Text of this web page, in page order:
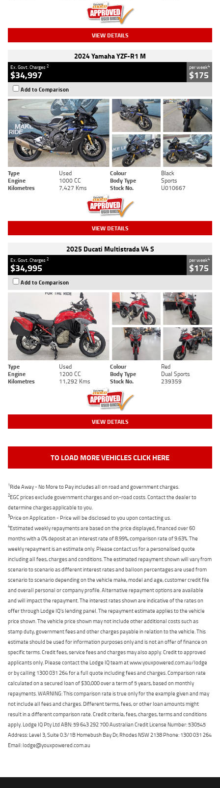
VIEW DETAILS
2024 Yamaha YZF-R1 M
Ex. Govt. Charges2
$34,997
per week4
$175
Add to Comparison
Type Used Colour
Black
Engine
1000 CC Body Type
Sports
Kilometres
7,427 Kms Stock No. U010667
VIEW DETAILS
2025 Ducati Multistrada V4 S
Ex. Govt. Charges2
$34,995
per week4
$175
Add to Comparison
Type Used Colour
Red
Engine
1200 CC Body Type
Dual Sports
Kilometres
11,292 Kms Stock No. 239359
VIEW DETAILS
TO LOAD MORE VEHICLES CLICK HERE
1Ride Away - No More to Pay includes all on road and government charges.
2EGC prices exclude government charges and on-road costs. Contact the dealer to
determine charges applicable to you.
3Price on Application - Price will be disclosed to you upon contacting us.
4Estimated weekly repayments are based on the price displayed, financed over 60
months with a 0% deposit at an interest rate of 8.99%, comparison rate of 9.63%. The
weekly repayment is an estimate only. Please contact us for a personalised quote
including all fees, charges and conditions. The estimated repayment shown will vary from
scenario to scenario as different interest rates and balloon percentages are used from
scenario to scenario depending on the vehicle make, model and age, customer credit file
and overall personal or company profile. Alternative repayment options are available
and will impact the repayment. The interest rates shown are indicative of the rates on
offer through Lodge IQ's lending panel. The repayment estimate applies to the vehicle
price shown. The vehicle price shown may not include other additional costs such as
stamp duty, government fees and other charges payable in relation to the vehicle. This
estimate should be used for information purposes only and is not an offer of finance on
specific terms. Credit fees, service fees and charges may also apply. Credit to approved
applicants only. Please contact the Lodge IQ team at www.youxpowered.com.au/lodge
or by calling 1300 031 264 for a full quote including fees and charges. Comparison rate
calculated on a secured loan of $30,000 over a term of 5 years, based on monthly
repayments. WARNING: This comparison rate is true only for the example given and may
not include all fees and charges. Different terms, fees, or other loan amounts might
result in a different comparison rate. Credit criteria, fees, charges, terms and conditions
apply. Lodge IQ Pty Ltd ABN: 59 643 292 700 Australian Credit License Number: 530545
Address: Level 3, Suite 0.3/1B Homebush Bay Dr, Rhodes NSW 2138 Phone: 1300 031 264
Email: lodge@youxpowered.com.au